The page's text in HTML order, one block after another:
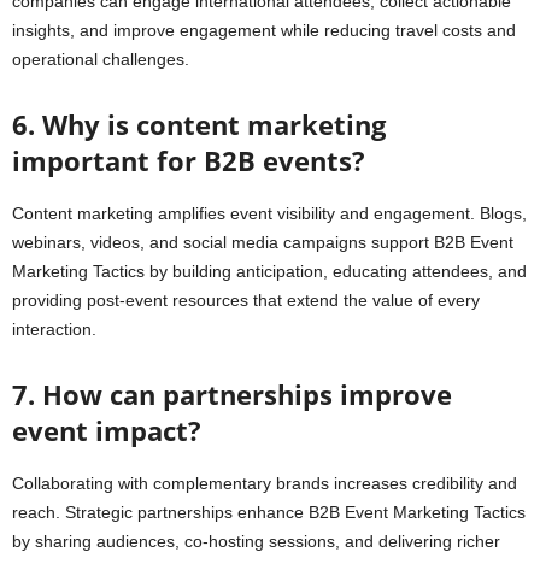
insights, and improve engagement while reducing travel costs and
operational challenges.
6. Why is content marketing
important for B2B events?
Content marketing amplifies event visibility and engagement. Blogs,
webinars, videos, and social media campaigns support B2B Event
Marketing Tactics by building anticipation, educating attendees, and
providing post-event resources that extend the value of every
interaction.
7. How can partnerships improve
event impact?
Collaborating with complementary brands increases credibility and
reach. Strategic partnerships enhance B2B Event Marketing Tactics
by sharing audiences, co-hosting sessions, and delivering richer